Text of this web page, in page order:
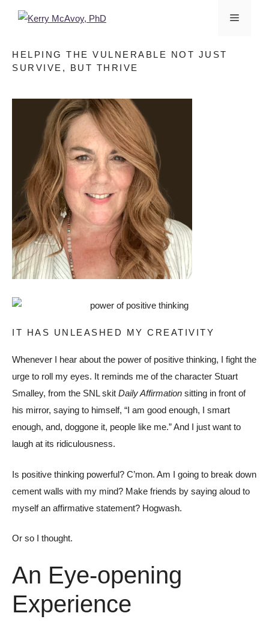
HELPING THE VULNERABLE NOT JUST
SURVIVE, BUT THRIVE
IT HAS UNLEASHED MY CREATIVITY
Whenever I hear about the power of positive thinking, I fight the
urge to roll my eyes. It reminds me of the character Stuart
Smalley, from the SNL skit Daily Affirmation sitting in front of
his mirror, saying to himself, “I am good enough, I smart
enough, and, doggone it, people like me.” And I just want to
laugh at its ridiculousness.
Is positive thinking powerful? C’mon. Am I going to break down
cement walls with my mind? Make friends by saying aloud to
myself an affirmative statement? Hogwash.
Or so I thought.
An Eye-opening
Experience